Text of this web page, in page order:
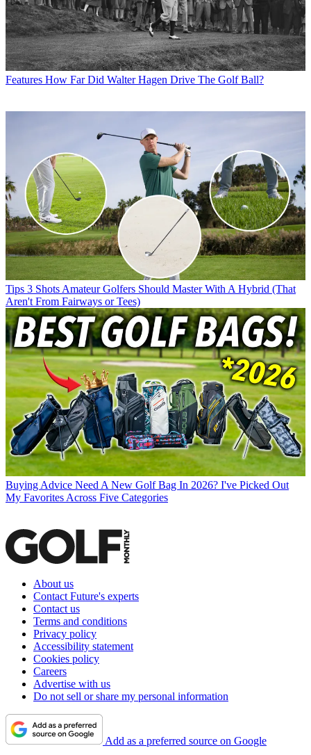
Features How Far Did Walter Hagen Drive The Golf Ball?
Tips 3 Shots Amateur Golfers Should Master With A Hybrid (That
Aren't From Fairways or Tees)
Buying Advice Need A New Golf Bag In 2026? I've Picked Out
My Favorites Across Five Categories
About us
Contact Future's experts
Contact us
Terms and conditions
Privacy policy
Accessibility statement
Cookies policy
Careers
Advertise with us
Do not sell or share my personal information
Add as a preferred source on Google